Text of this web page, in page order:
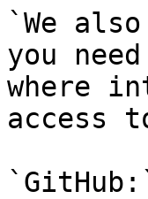
`We
you
where
access